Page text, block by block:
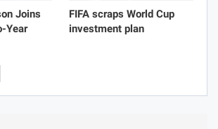
Joins
Year
FIFA scraps World Cup
investment plan